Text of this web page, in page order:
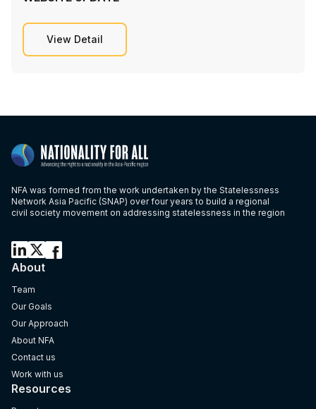
View Detail
NFA was formed from the work undertaken by the Statelessness
Network Asia Pacific (SNAP) over four years to build a regional
civil society movement on addressing statelessness in the region
About
Team
Our Goals
Our Approach
About NFA
Contact us
Work with us
Resources